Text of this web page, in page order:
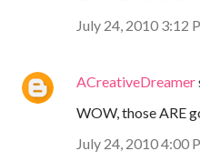
July 24, 2010 3:12
ACreativeDreamer
WOW, those ARE
July 24, 2010 4:00